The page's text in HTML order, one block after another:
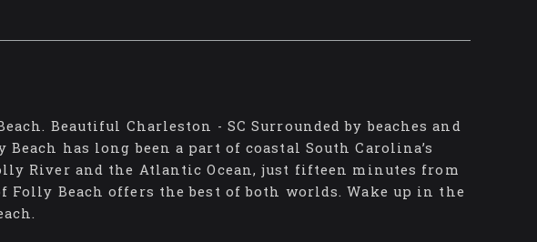
Beautiful Charleston - SC Surrounded by beaches and
has long been a part of coastal South Carolina’s
River and the Atlantic Ocean, just fifteen minutes from
Beach offers the best of both worlds. Wake up in the